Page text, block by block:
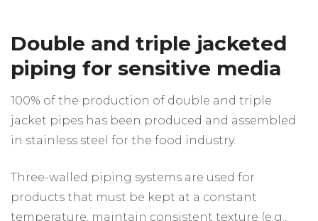
Double and triple jacketed
piping for sensitive media
100% of the production of double and triple
jacket pipes has been produced and assembled
in stainless steel for the food industry.
Three-walled piping systems are used for
products that must be kept at a constant
temperature, maintain consistent texture (e.g.,